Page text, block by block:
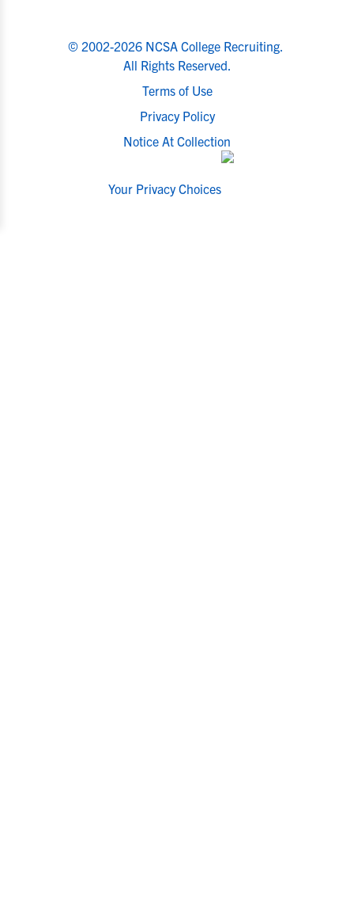
© 2002-2026 NCSA College Recruiting.
All Rights Reserved.
Terms of Use
Privacy Policy
Notice At Collection
Your Privacy Choices